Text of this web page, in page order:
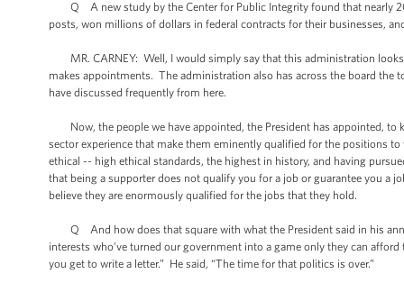
Q A new study by the Center for Public Integrity found that nearly
posts, won millions of dollars in federal contracts for their businesses,
MR. CARNEY: Well, I would simply say that this administration
makes appointments. The administration also has across the board
have discussed frequently from here.
Now, the people we have appointed, the President has appointed, to
sector experience that make them eminently qualified for the positions
ethical -- high ethical standards, the highest in history, and having
that being a supporter does not qualify you for a job or guarantee you
believe they are enormously qualified for the jobs that they hold.
Q And how does that square with what the President said in his
interests who’ve turned our government into a game only they can
you get to write a letter.” He said, “The time for that politics is over.”